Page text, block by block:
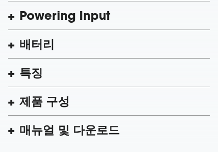
Powering Input
배터리
특징
제품 구성
매뉴얼 및 다운로드